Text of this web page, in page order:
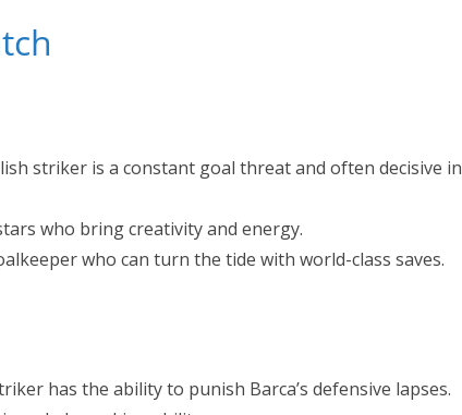
striker is a constant goal threat and often decisive in
who bring creativity and energy.
who can turn the tide with world-class saves.
has the ability to punish Barca’s defensive lapses.